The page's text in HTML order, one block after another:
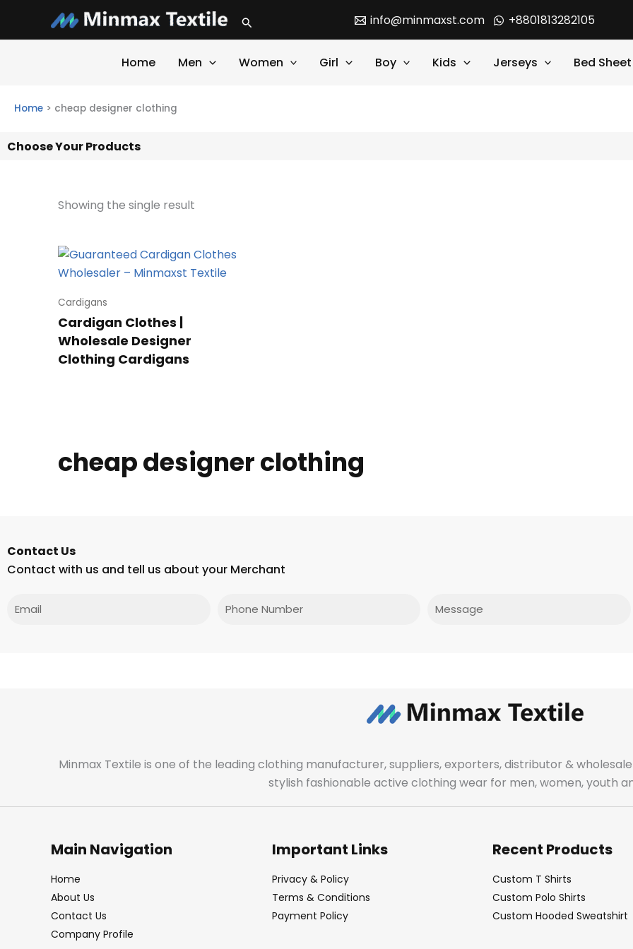
content
Search info@minmaxst.com +8801813282105
Home Men Women Girl Boy Kids Jerseys Bed Sheet
Home > cheap designer clothing
Choose Your Products
Showing the single result
Cardigans
Cardigan Clothes |
Wholesale Designer
Clothing Cardigans
cheap designer clothing
Contact Us
Contact with us and tell us about your Merchant
Phone
Minmax Textile is one of the leading clothing manufacturer, suppliers, exporters, distributor &
stylish fashionable active clothing wear for men, women, youth
Main Navigation
Home
About Us
Contact Us
Company Profile
Important Links
Privacy & Policy
Terms & Conditions
Payment Policy
Recent Products
Custom T Shirts
Custom Polo Shirts
Custom Hooded Sweatshirt